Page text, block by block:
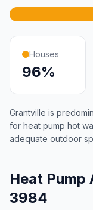
Houses
96%
Grantville is
for heat pump hot
adequate outdoor
Heat
3984